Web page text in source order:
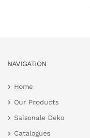
NAVIGATION
Home
Our Products
Saisonale Deko
Catalogues